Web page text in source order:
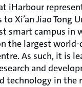
iHarbour
Xi’an Jiao Tong
smart campus in
the largest world-
As such, it is
and
technology in the